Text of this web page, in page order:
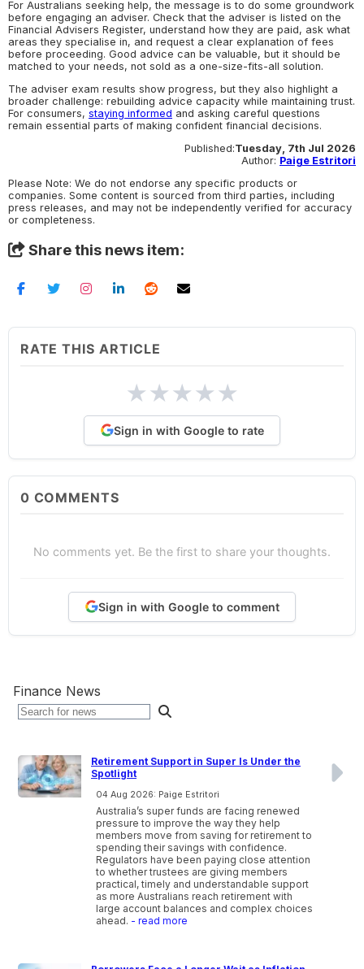
For Australians seeking help, the message is to do some groundwork
before engaging an adviser. Check that the adviser is listed on the
Financial Advisers Register, understand how they are paid, ask what
areas they specialise in, and request a clear explanation of fees
before proceeding. Good advice can be valuable, but it should be
matched to your needs, not sold as a one-size-fits-all solution.
The adviser exam results show progress, but they also highlight a
broader challenge: rebuilding advice capacity while maintaining trust.
For consumers, staying informed and asking careful questions
remain essential parts of making confident financial decisions.
Published:Tuesday, 7th Jul 2026
Author: Paige Estritori
Please Note: We do not endorse any specific products or
companies. Some content is sourced from third parties, including
press releases, and may not be independently verified for accuracy
or completeness.
Share this news item:
RATE THIS ARTICLE
★★★★★
Sign in with Google to rate
0 COMMENTS
No comments yet. Be the first to share your thoughts.
Sign in with Google to comment
Finance News
Retirement Support in Super Is Under the
Spotlight
04 Aug 2026: Paige Estritori
Australia’s super funds are facing renewed
pressure to improve the way they help
members move from saving for retirement to
spending their savings with confidence.
Regulators have been paying close attention
to whether trustees are giving members
practical, timely and understandable support
as more Australians reach retirement with
large account balances and complex choices
ahead. - read more